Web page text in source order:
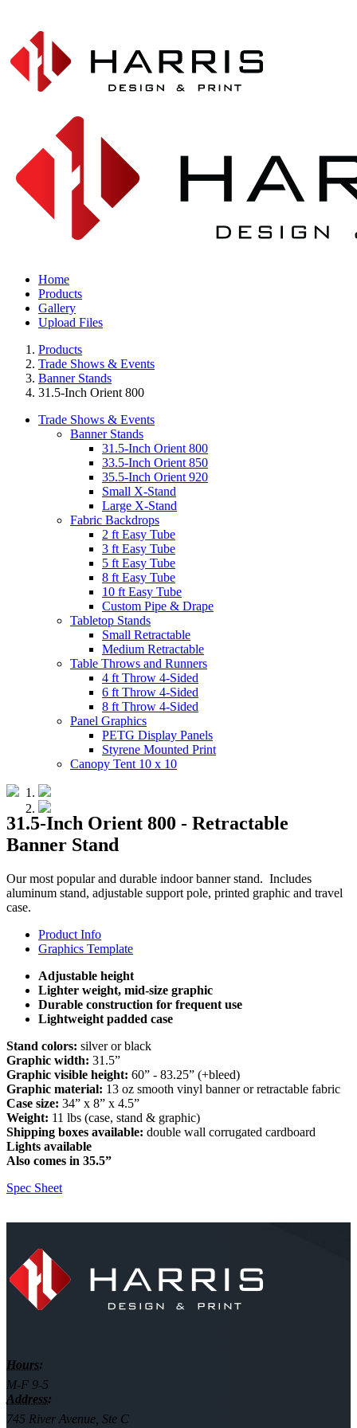
Home
Products
Gallery
Upload Files
Products
Trade Shows & Events
Banner Stands
31.5-Inch Orient 800
Trade Shows & Events
Banner Stands
31.5-Inch Orient 800
33.5-Inch Orient 850
35.5-Inch Orient 920
Small X-Stand
Large X-Stand
Fabric Backdrops
2 ft Easy Tube
3 ft Easy Tube
5 ft Easy Tube
8 ft Easy Tube
10 ft Easy Tube
Custom Pipe & Drape
Tabletop Stands
Small Retractable
Medium Retractable
Table Throws and Runners
4 ft Throw 4-Sided
6 ft Throw 4-Sided
8 ft Throw 4-Sided
Panel Graphics
PETG Display Panels
Styrene Mounted Print
Canopy Tent 10 x 10
31.5-Inch Orient 800 - Retractable
Banner Stand
Our most popular and durable indoor banner stand. Includes
aluminum stand, adjustable support pole, printed graphic and travel
case.
Product Info
Graphics Template
Adjustable height
Lighter weight, mid-size graphic
Durable construction for frequent use
Lightweight padded case
Stand colors: silver or black
Graphic width: 31.5”
Graphic visible height: 60” - 83.25” (+bleed)
Graphic material: 13 oz smooth vinyl banner or retractable fabric
Case size: 34” x 8” x 4.5”
Weight: 11 lbs (case, stand & graphic)
Shipping boxes available: double wall corrugated cardboard
Lights available
Also comes in 35.5”
Spec Sheet
Hours:
M-F 9-5
Address:
745 River Avenue, Ste C